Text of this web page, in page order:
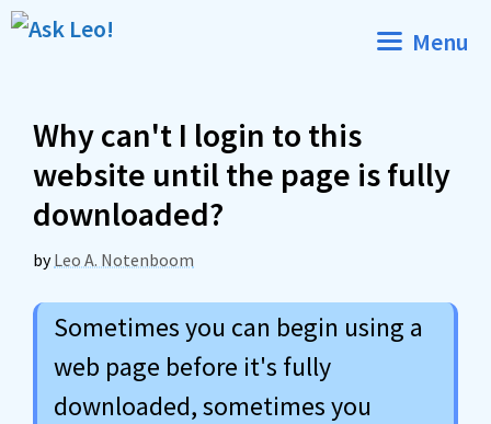
Skip
Menu
Why can't I login to this
website until the page is fully
downloaded?
byLeo A. Notenboom
Sometimes you can begin using a
web page before it's fully
downloaded, sometimes you